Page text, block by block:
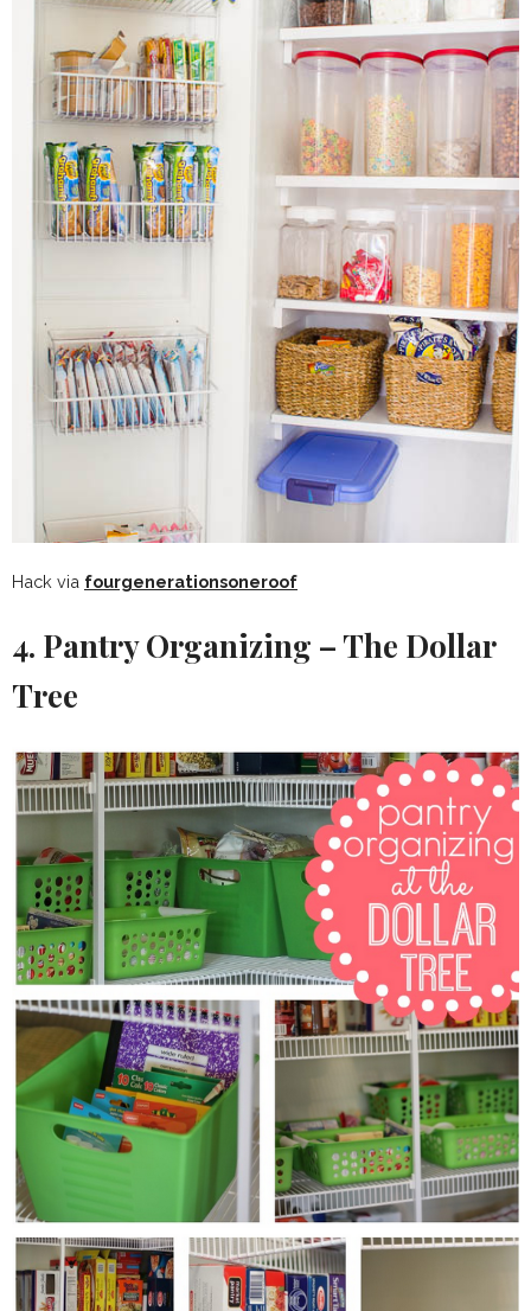
Hack via fourgenerationsoneroof
4. Pantry Organizing – The Dollar
Tree